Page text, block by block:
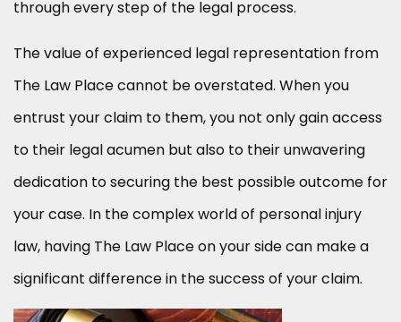
through every step of the legal process.
The value of experienced legal representation from
The Law Place cannot be overstated. When you
entrust your claim to them, you not only gain access
to their legal acumen but also to their unwavering
dedication to securing the best possible outcome for
your case. In the complex world of personal injury
law, having The Law Place on your side can make a
significant difference in the success of your claim.